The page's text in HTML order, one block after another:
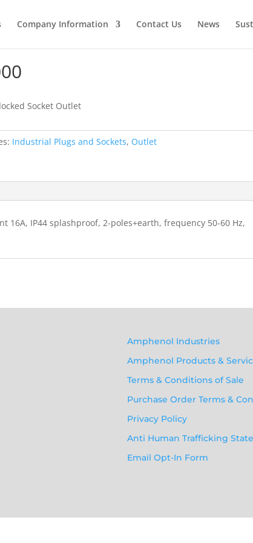
Company Information Contact Us News
Socket Outlet
Industrial Plugs and Sockets, Outlet
IP44 splashproof, 2-poles+earth, frequency 50-60 Hz,
Amphenol Industries
Amphenol Products &
Terms & Conditions of Sale
Purchase Order Terms &
Privacy Policy
Anti Human Trafficking
Email Opt-In Form